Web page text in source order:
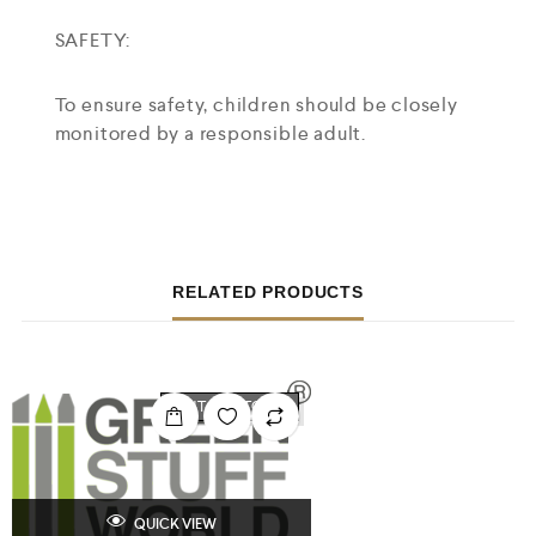
SAFETY:
To ensure safety, children should be closely
monitored by a responsible adult.
RELATED PRODUCTS
OUT OF STOCK
QUICK VIEW